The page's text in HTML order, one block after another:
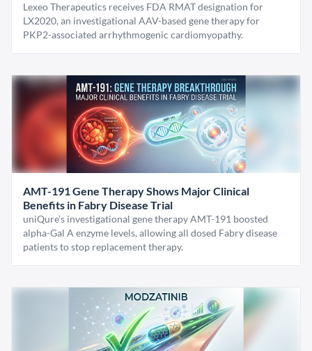
Lexeo Therapeutics receives FDA RMAT designation for
LX2020, an investigational AAV-based gene therapy for
PKP2-associated arrhythmogenic cardiomyopathy.
AMT-191 Gene Therapy Shows Major Clinical
Benefits in Fabry Disease Trial
uniQure’s investigational gene therapy AMT-191 boosted
alpha-Gal A enzyme levels, allowing all dosed Fabry disease
patients to stop replacement therapy.